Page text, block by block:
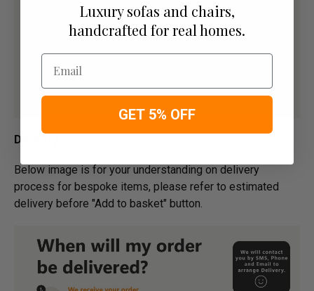
Delivery
Below image is for your under­­­­­­­­­­­­­­­­­­standing on delivery
process for bespoke items, please refer to estimated
delivery before "Add to basket" button.­
Luxury sofas and chairs,
handcrafted for real homes.
Email
GET 5% OFF